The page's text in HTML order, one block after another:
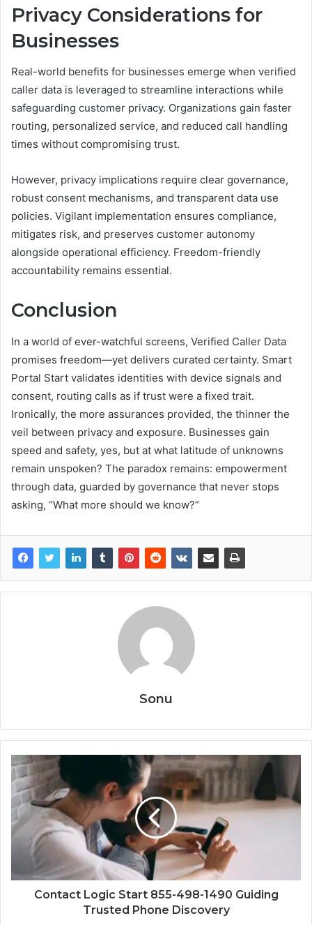
Privacy Considerations for
Businesses
Real-world benefits for businesses emerge when verified
caller data is leveraged to streamline interactions while
safeguarding customer privacy. Organizations gain faster
routing, personalized service, and reduced call handling
times without compromising trust.
However, privacy implications require clear governance,
robust consent mechanisms, and transparent data use
policies. Vigilant implementation ensures compliance,
mitigates risk, and preserves customer autonomy
alongside operational efficiency. Freedom-friendly
accountability remains essential.
Conclusion
In a world of ever-watchful screens, Verified Caller Data
promises freedom—yet delivers curated certainty. Smart
Portal Start validates identities with device signals and
consent, routing calls as if trust were a fixed trait.
Ironically, the more assurances provided, the thinner the
veil between privacy and exposure. Businesses gain
speed and safety, yes, but at what latitude of unknowns
remain unspoken? The paradox remains: empowerment
through data, guarded by governance that never stops
asking, “What more should we know?”
Sonu
Contact Logic Start 855-498-1490 Guiding
Trusted Phone Discovery